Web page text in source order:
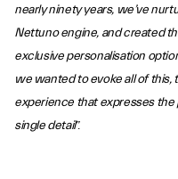
nearly ninety years, we’ve
Nettuno engine, and created
exclusive personalisation
we wanted to evoke all of this,
experience that expresses
single detail”.